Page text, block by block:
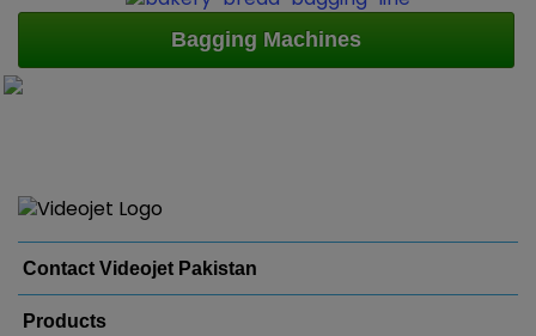
Bagging Machines
Contact Videojet Pakistan
Products